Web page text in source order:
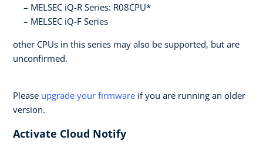
MELSEC iQ-R Series: R08CPU*
MELSEC iQ-F Series
other CPUs in this series may also be supported, but are
unconfirmed.
Please upgrade your firmware if you are running an older
version.
Activate Cloud Notify